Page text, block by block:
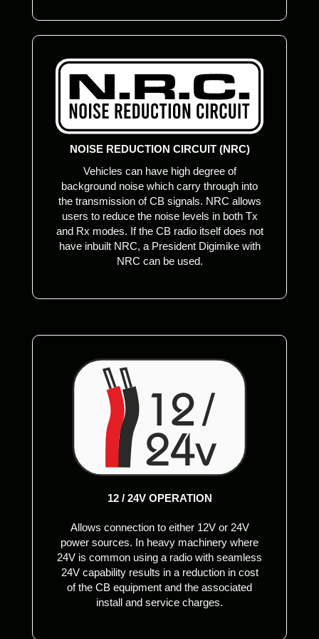
NOISE REDUCTION CIRCUIT (NRC)
Vehicles can have high degree of
background noise which carry through into
the transmission of CB signals. NRC allows
users to reduce the noise levels in both Tx
and Rx modes. If the CB radio itself does not
have inbuilt NRC, a President Digimike with
NRC can be used.
12 / 24V OPERATION
Allows connection to either 12V or 24V
power sources. In heavy machinery where
24V is common using a radio with seamless
24V capability results in a reduction in cost
of the CB equipment and the associated
install and service charges.